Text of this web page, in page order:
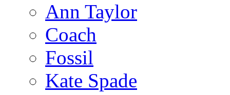
Ann Taylor
Coach
Fossil
Kate Spade